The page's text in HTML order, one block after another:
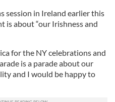
session in Ireland earlier this
is about “our Irishness and
for the NY celebrations and
is a parade about our
and I would be happy to